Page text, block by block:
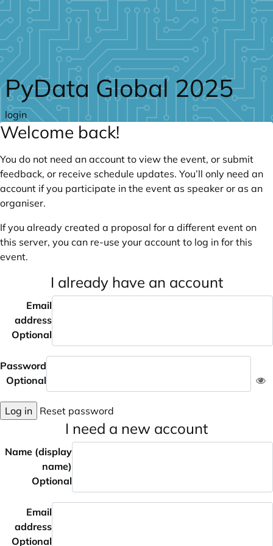
Skip to main content
PyData Global 2025
login
Welcome back!
You do not need an account to view the event, or submit
feedback, or receive schedule updates. You’ll only need an
account if you participate in the event as speaker or as an
organiser.
If you already created a proposal for a different event on
this server, you can re-use your account to log in for this
event.
I already have an account
Email
address
Optional
Password
Optional
Log in Reset password
I need a new account
Name (display
name)
Optional
Email
address
Optional